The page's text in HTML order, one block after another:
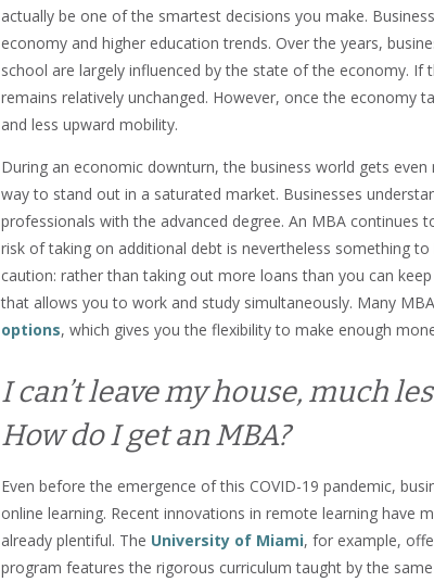
actually be one of the smartest decisions you make.
economy and higher education trends. Over the years,
school are largely influenced by the state of the economy.
remains relatively unchanged. However, once the economy
and less upward mobility.
During an economic downturn, the business world gets
way to stand out in a saturated market. Businesses
professionals with the advanced degree. An MBA continues
risk of taking on additional debt is nevertheless something
caution: rather than taking out more loans than you can
that allows you to work and study simultaneously. Many
options, which gives you the flexibility to make enough
I can’t leave my house, much
How do I get an MBA?
Even before the emergence of this COVID-19 pandemic,
online learning. Recent innovations in remote learning have
already plentiful. The University of Miami, for example,
program features the rigorous curriculum taught by the